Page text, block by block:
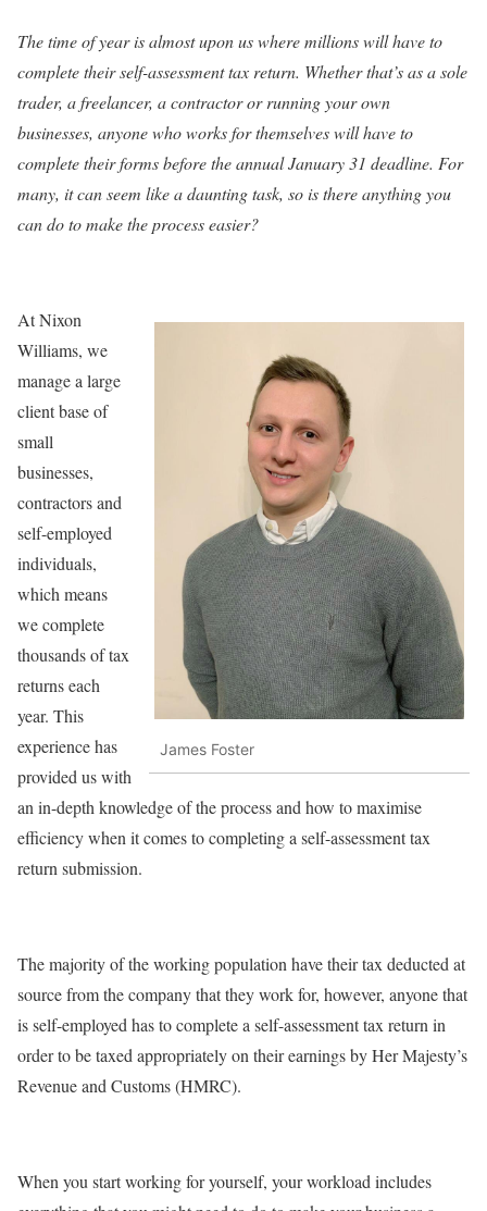
The time of year is almost upon us where millions will have to
complete their self-assessment tax return. Whether that’s as a sole
trader, a freelancer, a contractor or running your own
businesses, anyone who works for themselves will have to
complete their forms before the annual January 31 deadline. For
many, it can seem like a daunting task, so is there anything you
can do to make the process easier?
James Foster
At Nixon
Williams, we
manage a large
client base of
small
businesses,
contractors and
self-employed
individuals,
which means
we complete
thousands of tax
returns each
year. This
experience has
provided us with
an in-depth knowledge of the process and how to maximise
efficiency when it comes to completing a self-assessment tax
return submission.
The majority of the working population have their tax deducted at
source from the company that they work for, however, anyone that
is self-employed has to complete a self-assessment tax return in
order to be taxed appropriately on their earnings by Her Majesty’s
Revenue and Customs (HMRC).
When you start working for yourself, your workload includes